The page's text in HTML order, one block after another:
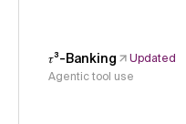
𝜏³-Banking
Updated
Agentic tool use